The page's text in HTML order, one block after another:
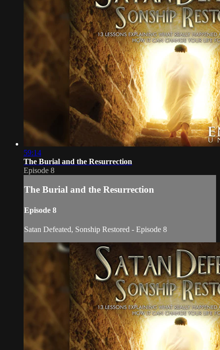
59:14
The Burial and the Resurrection
Episode 8
The Burial and the Resurrection
Episode 8
Satan Defeated, Sonship Restored - Episode 8